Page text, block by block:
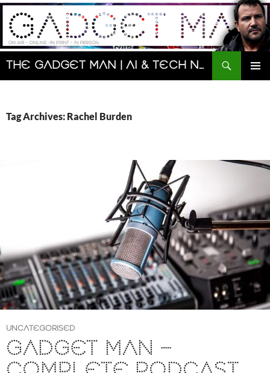
Skip
content
The Gadget Man | AI & Tech News and Reviews | Matt Porter
Search
Tag Archives: Rachel Burden
UNCATEGORISED
GADGET MAN –